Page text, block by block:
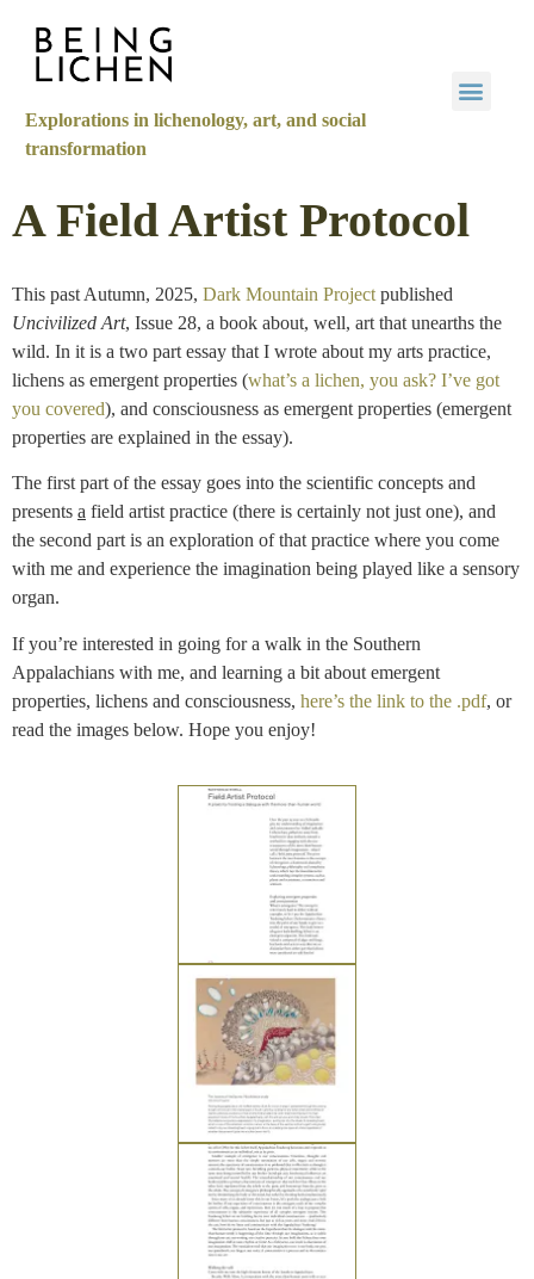
Explorations in lichenology, art, and social
transformation
A Field Artist Protocol
This past Autumn, 2025, Dark Mountain Project published
Uncivilized Art, Issue 28, a book about, well, art that unearths the
wild. In it is a two part essay that I wrote about my arts practice,
lichens as emergent properties (what’s a lichen, you ask? I’ve got
you covered), and consciousness as emergent properties (emergent
properties are explained in the essay).
The first part of the essay goes into the scientific concepts and
presents a field artist practice (there is certainly not just one), and
the second part is an exploration of that practice where you come
with me and experience the imagination being played like a sensory
organ.
If you’re interested in going for a walk in the Southern
Appalachians with me, and learning a bit about emergent
properties, lichens and consciousness, here’s the link to the .pdf, or
read the images below. Hope you enjoy!